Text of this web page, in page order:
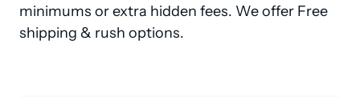
minimums or extra hidden fees. We offer Free
shipping & rush options.